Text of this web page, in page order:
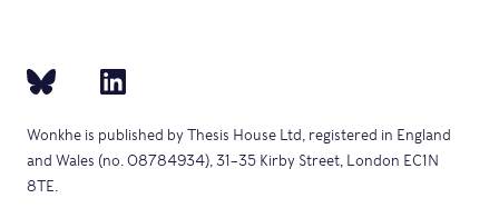
Wonkhe is published by Thesis House Ltd, registered in England
and Wales (no. 08784934), 31–35 Kirby Street, London EC1N
8TE.